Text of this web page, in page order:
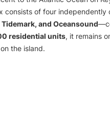
consists of four
and Oceansound
residential units, it remains
the island.